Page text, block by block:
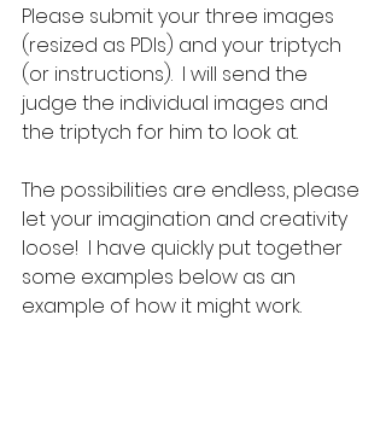
Please submit your three images
(resized as PDIs) and your triptych
(or instructions).  I will send the
judge the individual images and
the triptych for him to look at.
The possibilities are endless, please
let your imagination and creativity
loose!  I have quickly put together
some examples below as an
example of how it might work.